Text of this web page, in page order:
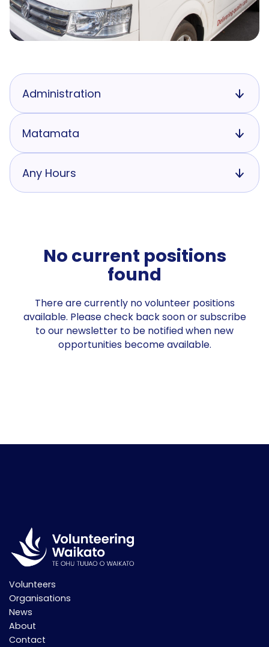
Administration
Matamata
Any Hours
No current positions
found
There are currently no volunteer positions
available. Please check back soon or subscribe
to our newsletter to be notified when new
opportunities become available.
Volunteers
Organisations
News
About
Contact